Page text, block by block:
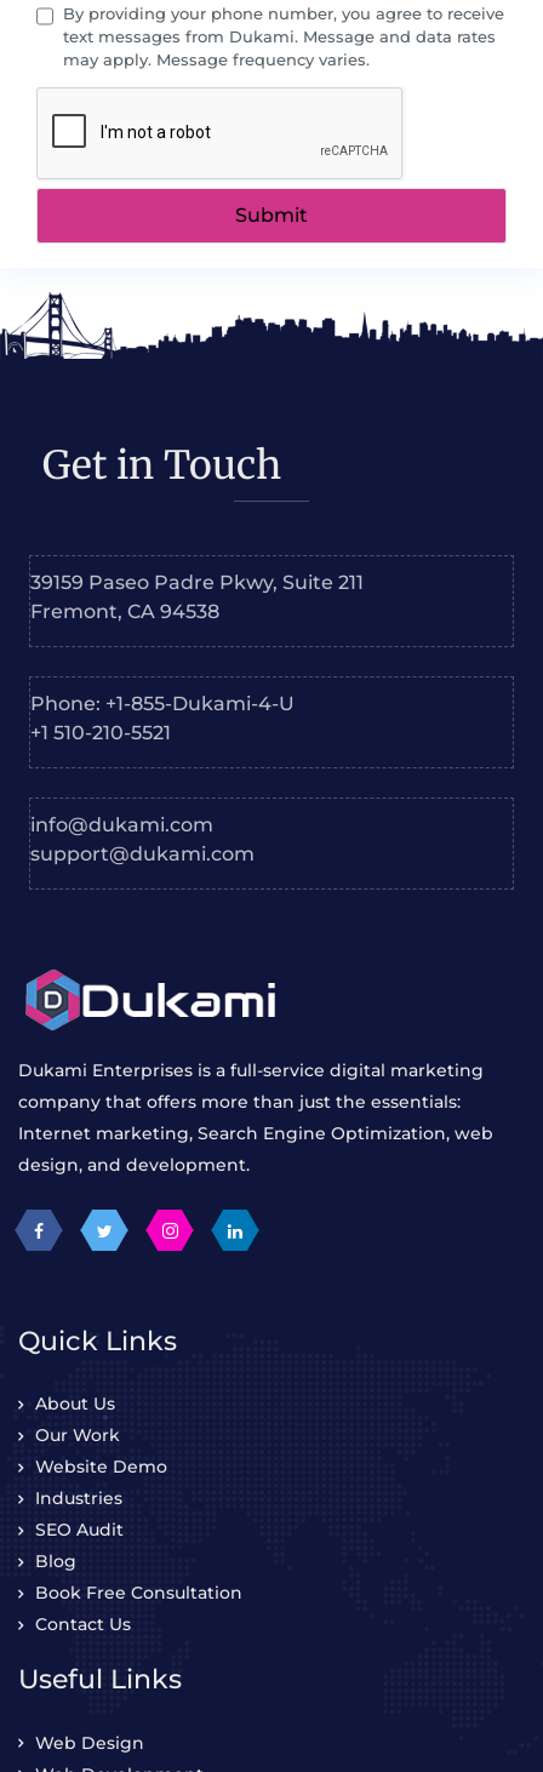
By providing your phone number, you agree to receive
text messages from Dukami. Message and data rates
may apply. Message frequency varies.
Get in Touch
39159 Paseo Padre Pkwy, Suite 211
Fremont, CA 94538
Phone: +1-855-Dukami-4-U
+1 510-210-5521
info@dukami.com
support@dukami.com
Dukami Enterprises is a full-service digital marketing
company that offers more than just the essentials:
Internet marketing, Search Engine Optimization, web
design, and development.
Quick Links
About Us
Our Work
Website Demo
Industries
SEO Audit
Blog
Book Free Consultation
Contact Us
Useful Links
Web Design